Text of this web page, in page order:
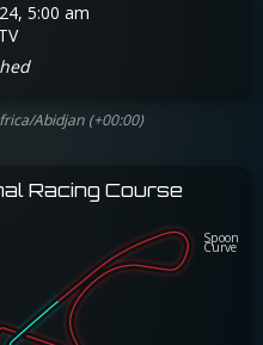
5:00 am
Abidjan (+00:00)
Racing Course
Spoon
Curve
Spoon
Curve